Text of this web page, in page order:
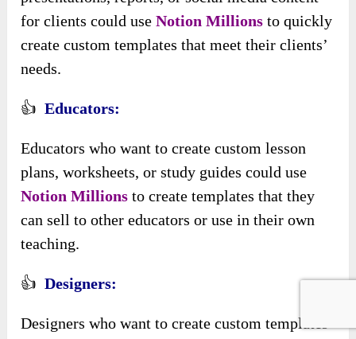
for clients could useNotion Millions to quickly
create custom templates that meet their clients’
needs.
👍 Educators:
Educators who want to create custom lesson
plans, worksheets, or study guides could use
Notion Millions to create templates that they
can sell to other educators or use in their own
teaching.
👍Designers:
Designers who want to create custom templates